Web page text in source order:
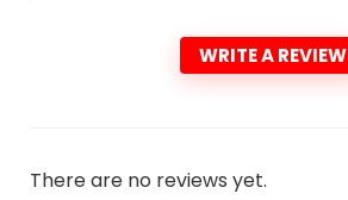
WRITE A REVIEW
There are no reviews yet.